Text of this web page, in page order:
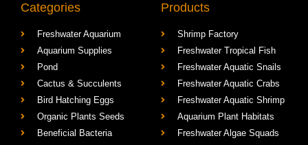
Categories
Freshwater Aquarium
Aquarium Supplies
Pond
Cactus & Succulents
Bird Hatching Eggs
Organic Plants Seeds
Beneficial Bacteria
Products
Shrimp Factory
Freshwater Tropical Fish
Freshwater Aquatic Snails
Freshwater Aquatic Crabs
Freshwater Aquatic Shrimp
Aquarium Plant Habitats
Freshwater Algae Squads